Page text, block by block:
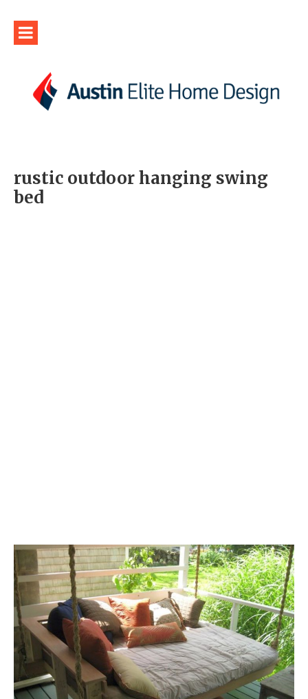
rustic outdoor hanging swing
bed